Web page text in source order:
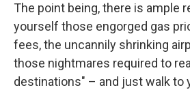
The point being, there is ample
yourself those engorged gas
fees, the uncannily shrinking
those nightmares required to
destinations" – and just walk to